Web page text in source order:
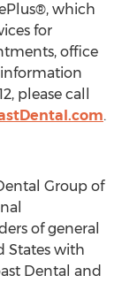
which
for
office
information
please call
.
Group of
of general
States with
Dental and